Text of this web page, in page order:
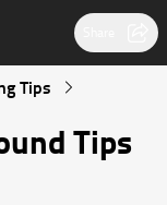
Tips
Tips